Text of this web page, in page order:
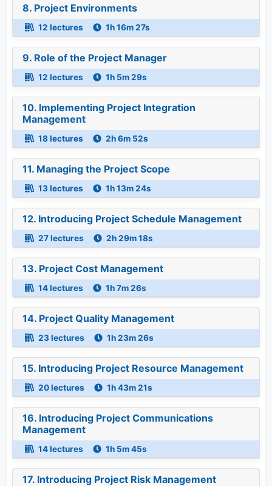
8. Project Environments
12 lectures 1h 16m 27s
9. Role of the Project Manager
12 lectures 1h 5m 29s
10. Implementing Project Integration
Management
18 lectures 2h 6m 52s
11. Managing the Project Scope
13 lectures 1h 13m 24s
12. Introducing Project Schedule Management
27 lectures 2h 29m 18s
13. Project Cost Management
14 lectures 1h 7m 26s
14. Project Quality Management
23 lectures 1h 23m 26s
15. Introducing Project Resource Management
20 lectures 1h 43m 21s
16. Introducing Project Communications
Management
14 lectures 1h 5m 45s
17. Introducing Project Risk Management